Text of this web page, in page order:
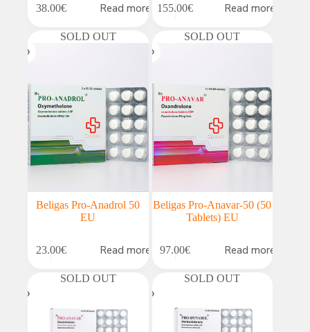
38.00€ Read more 155.00€ Read more
SOLD OUT
Beligas Pro-Anadrol 50
EU
23.00€ Read more
SOLD OUT
Beligas Pro-Anavar-50 (50
Tablets) EU
97.00€ Read more
SOLD OUT SOLD OUT